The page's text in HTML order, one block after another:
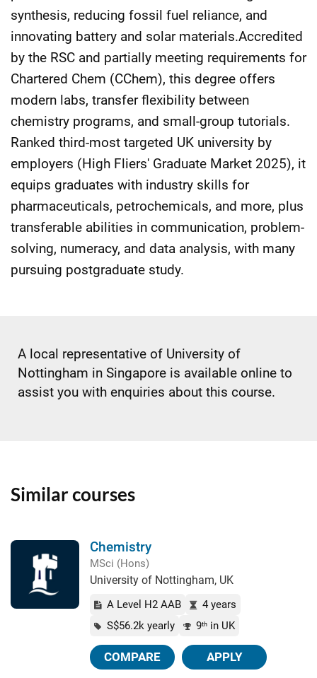
synthesis, reducing fossil fuel reliance, and
innovating battery and solar materials.Accredited
by the RSC and partially meeting requirements for
Chartered Chem (CChem), this degree offers
modern labs, transfer flexibility between
chemistry programs, and small-group tutorials.
Ranked third-most targeted UK university by
employers (High Fliers' Graduate Market 2025), it
equips graduates with industry skills for
pharmaceuticals, petrochemicals, and more, plus
transferable abilities in communication, problem-
solving, numeracy, and data analysis, with many
pursuing postgraduate study.
A local representative of University of
Nottingham in Singapore is available online to
assist you with enquiries about this course.
Similar courses
Chemistry
MSci (Hons)
University of Nottingham, UK
A Level H2 AAB
4 years
S$56.2k yearly
9th in UK
COMPARE APPLY